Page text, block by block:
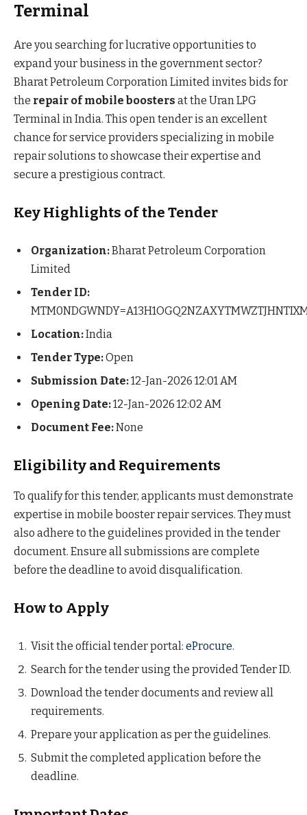
Terminal
Are you searching for lucrative opportunities to
expand your business in the government sector?
Bharat Petroleum Corporation Limited invites bids for
the repair of mobile boosters at the Uran LPG
Terminal in India. This open tender is an excellent
chance for service providers specializing in mobile
repair solutions to showcase their expertise and
secure a prestigious contract.
Key Highlights of the Tender
Organization:Bharat Petroleum Corporation
Limited
Tender ID:
Location:India
Tender Type:Open
Submission Date:12-Jan-2026 12:01 AM
Opening Date:12-Jan-2026 12:02 AM
Document Fee:None
Eligibility and Requirements
To qualify for this tender, applicants must demonstrate
expertise in mobile booster repair services. They must
also adhere to the guidelines provided in the tender
document. Ensure all submissions are complete
before the deadline to avoid disqualification.
How to Apply
Visit the official tender portal: eProcure.
Search for the tender using the provided Tender ID.
Download the tender documents and review all
requirements.
Prepare your application as per the guidelines.
Submit the completed application before the
deadline.